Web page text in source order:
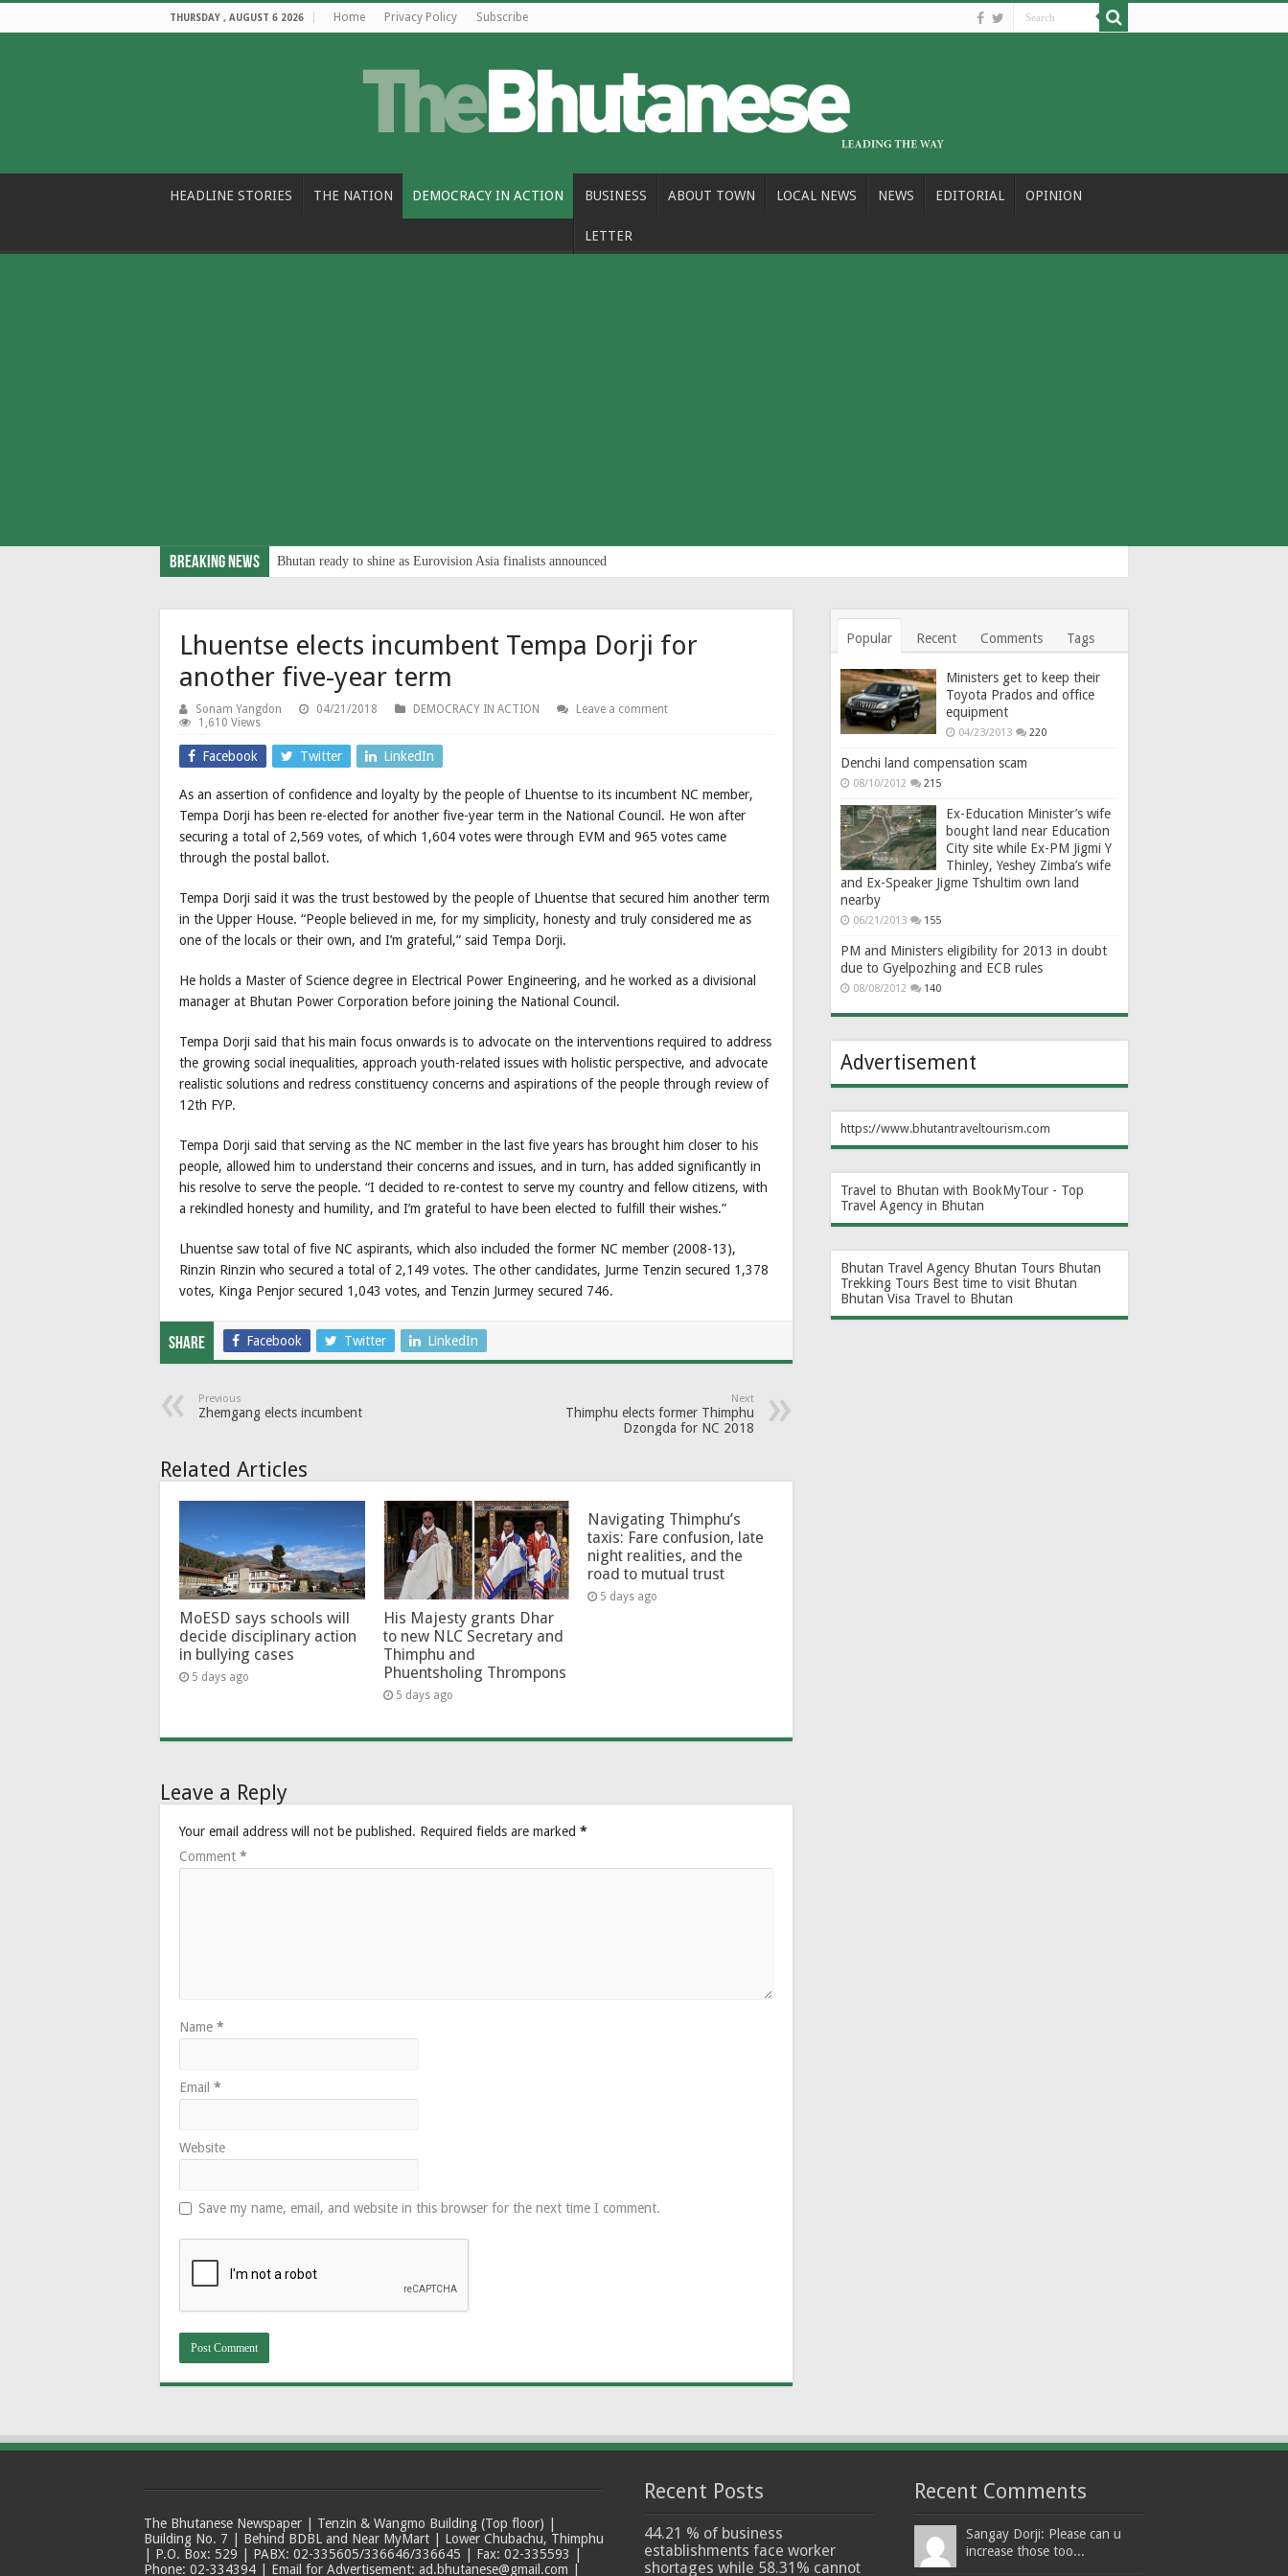
THURSDAY , AUGUST 6 2026 Home Privacy Policy Subscribe
HEADLINE STORIES THE NATION DEMOCRACY IN ACTION BUSINESS ABOUT TOWN LOCAL NEWS NEWS EDITORIAL OPINION
LETTER
Breaking News Bhutan ready to shine as Eurovision Asia finalists announced
Lhuentse elects incumbent Tempa Dorji for
another five-year term
Sonam Yangdon 04/21/2018 DEMOCRACY IN ACTION
Leave a comment
1,610 Views
Facebook Twitter LinkedIn
As an assertion of confidence and loyalty by the people of Lhuentse to its incumbent NC member,
Tempa Dorji has been re-elected for another five-year term in the National Council. He won after
securing a total of 2,569 votes, of which 1,604 votes were through EVM and 965 votes came
through the postal ballot.
Tempa Dorji said it was the trust bestowed by the people of Lhuentse that secured him another term
in the Upper House. “People believed in me, for my simplicity, honesty and truly considered me as
one of the locals or their own, and I’m grateful,” said Tempa Dorji.
He holds a Master of Science degree in Electrical Power Engineering, and he worked as a divisional
manager at Bhutan Power Corporation before joining the National Council.
Tempa Dorji said that his main focus onwards is to advocate on the interventions required to address
the growing social inequalities, approach youth-related issues with holistic perspective, and advocate
realistic solutions and redress constituency concerns and aspirations of the people through review of
12th FYP.
Tempa Dorji said that serving as the NC member in the last five years has brought him closer to his
people, allowed him to understand their concerns and issues, and in turn, has added significantly in
his resolve to serve the people. “I decided to re-contest to serve my country and fellow citizens, with
a rekindled honesty and humility, and I’m grateful to have been elected to fulfill their wishes.”
Lhuentse saw total of five NC aspirants, which also included the former NC member (2008-13),
Rinzin Rinzin who secured a total of 2,149 votes. The other candidates, Jurme Tenzin secured 1,378
votes, Kinga Penjor secured 1,043 votes, and Tenzin Jurmey secured 746.
Share Facebook Twitter LinkedIn
Previous
Zhemgang elects incumbent
Next
Thimphu elects former Thimphu
Dzongda for NC 2018
Related Articles
MoESD says schools will
decide disciplinary action
in bullying cases
5 days ago
His Majesty grants Dhar
to new NLC Secretary and
Thimphu and
Phuentsholing Thrompons
5 days ago
Navigating Thimphu’s
taxis: Fare confusion, late
night realities, and the
road to mutual trust
5 days ago
Leave a Reply
Your email address will not be published. Required fields are marked *
Comment *
Name *
Email *
Website
Save my name, email, and website in this browser for the next time I comment.
Popular Recent Comments Tags
Ministers get to keep their
Toyota Prados and office
equipment
04/23/2013 220
Denchi land compensation scam
08/10/2012 215
Ex-Education Minister’s wife
bought land near Education
City site while Ex-PM Jigmi Y
Thinley, Yeshey Zimba’s wife
and Ex-Speaker Jigme Tshultim own land
nearby
06/21/2013 155
PM and Ministers eligibility for 2013 in doubt
due to Gyelpozhing and ECB rules
08/08/2012 140
Advertisement
https://www.bhutantraveltourism.com
Travel to Bhutan with BookMyTour - Top
Travel Agency in Bhutan
Bhutan Travel Agency Bhutan Tours Bhutan
Trekking Tours Best time to visit Bhutan
Bhutan Visa Travel to Bhutan
The Bhutanese Newspaper | Tenzin & Wangmo Building (Top floor) |
Building No. 7 | Behind BDBL and Near MyMart | Lower Chubachu, Thimphu
| P.O. Box: 529 | PABX: 02-335605/336646/336645 | Fax: 02-335593 |
Phone: 02-334394 | Email for Advertisement: ad.bhutanese@gmail.com |
Recent Posts
44.21 % of business
establishments face worker
shortages while 58.31% cannot
Recent Comments
Sangay Dorji: Please can u
increase those too...